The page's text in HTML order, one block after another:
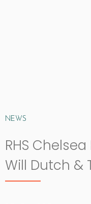
NEWS
RHS
Will Dutch &